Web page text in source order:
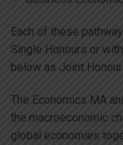
Each of these
Single Honours or
below as Joint
The Economics MA
the macroeconomic
global economies